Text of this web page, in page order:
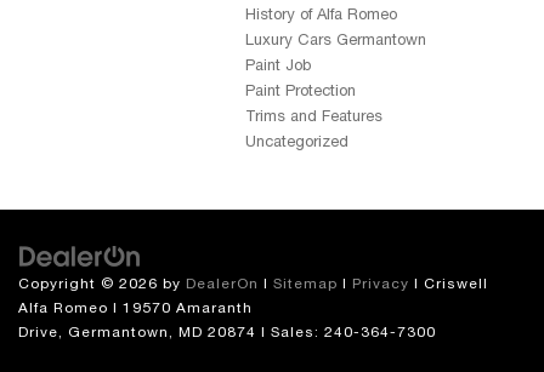
History of Alfa Romeo
Luxury Cars Germantown
Paint Job
Paint Protection
Trims and Features
Uncategorized
Copyright © 2026 by DealerOn | Sitemap | Privacy | Criswell
Alfa Romeo | 19570 Amaranth
Drive,
Germantown, MD 20874 | Sales: 240-364-7300